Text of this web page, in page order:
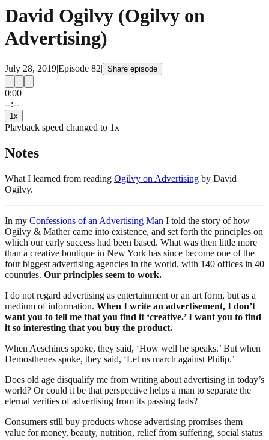
David Ogilvy (Ogilvy on
Advertising)
July 28, 2019|Episode 82| Share episode
0:00
--:--
1 x
Playback speed changed to 1x
Notes
What I learned from reading Ogilvy on Advertising by David
Ogilvy.
In my Confessions of an Advertising Man I told the story of how
Ogilvy & Mather came into existence, and set forth the principles on
which our early success had been based. What was then little more
than a creative boutique in New York has since become one of the
four biggest advertising agencies in the world, with 140 offices in 40
countries. Our principles seem to work.
I do not regard advertising as entertainment or an art form, but as a
medium of information. When I write an advertisement, I don’t
want you to tell me that you find it ‘creative.’ I want you to find
it so interesting that you buy the product.
When Aeschines spoke, they said, ‘How well he speaks.’ But when
Demosthenes spoke, they said, ‘Let us march against Philip.’
Does old age disqualify me from writing about advertising in today’s
world? Or could it be that perspective helps a man to separate the
eternal verities of advertising from its passing fads?
Consumers still buy products whose advertising promises them
value for money, beauty, nutrition, relief from suffering, social status